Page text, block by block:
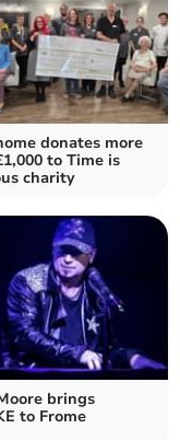
donates more
to Time is
charity
brings
to Frome